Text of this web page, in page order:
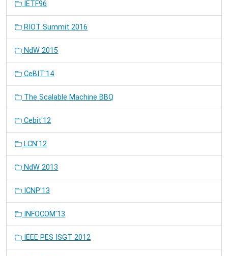
IETF96
RIOT Summit 2016
NdW 2015
CeBIT'14
The Scalable Machine BBQ
Cebit'12
LCN'12
NdW 2013
ICNP'13
INFOCOM'13
IEEE PES ISGT 2012